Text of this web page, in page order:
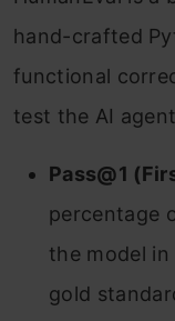
hand-crafted
functional
test the AI
Pass@1
percentage
the model
gold